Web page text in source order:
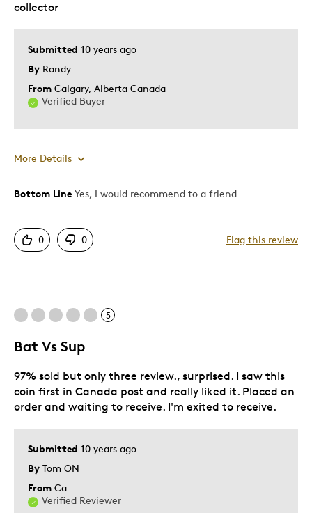
Submitted 10 years ago
By Randy
From Calgary, Alberta Canada
Verified Buyer
collector
More Details
Pros
Was this a gift?
Bottom Line Yes, I would recommend to a friend
0 0 Flag this review
5
Bat Vs Sup
Submitted 10 years ago
By Tom ON
From Ca
Verified Reviewer
97% sold but only three review., surprised. I saw this
coin first in Canada post and really liked it. Placed an
order and waiting to receive. I'm exited to receive.